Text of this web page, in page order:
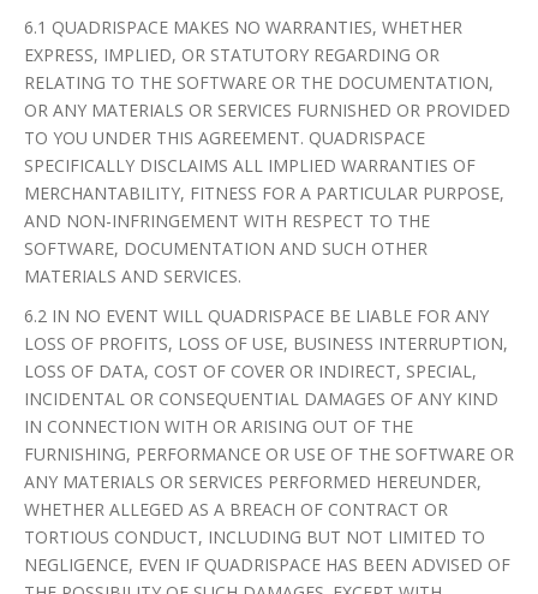
6.1 QUADRISPACE MAKES NO WARRANTIES, WHETHER
EXPRESS, IMPLIED, OR STATUTORY REGARDING OR
RELATING TO THE SOFTWARE OR THE DOCUMENTATION,
OR ANY MATERIALS OR SERVICES FURNISHED OR PROVIDED
TO YOU UNDER THIS AGREEMENT. QUADRISPACE
SPECIFICALLY DISCLAIMS ALL IMPLIED WARRANTIES OF
MERCHANTABILITY, FITNESS FOR A PARTICULAR PURPOSE,
AND NON-INFRINGEMENT WITH RESPECT TO THE
SOFTWARE, DOCUMENTATION AND SUCH OTHER
MATERIALS AND SERVICES.
6.2 IN NO EVENT WILL QUADRISPACE BE LIABLE FOR ANY
LOSS OF PROFITS, LOSS OF USE, BUSINESS INTERRUPTION,
LOSS OF DATA, COST OF COVER OR INDIRECT, SPECIAL,
INCIDENTAL OR CONSEQUENTIAL DAMAGES OF ANY KIND
IN CONNECTION WITH OR ARISING OUT OF THE
FURNISHING, PERFORMANCE OR USE OF THE SOFTWARE OR
ANY MATERIALS OR SERVICES PERFORMED HEREUNDER,
WHETHER ALLEGED AS A BREACH OF CONTRACT OR
TORTIOUS CONDUCT, INCLUDING BUT NOT LIMITED TO
NEGLIGENCE, EVEN IF QUADRISPACE HAS BEEN ADVISED OF